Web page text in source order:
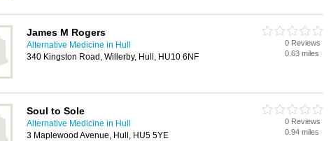
James M Rogers
Alternative Medicine in Hull
340 Kingston Road, Willerby, Hull, HU10 6NF
0 Reviews
0.63 miles
Soul to Sole
Alternative Medicine in Hull
3 Maplewood Avenue, Hull, HU5 5YE
0 Reviews
0.94 miles